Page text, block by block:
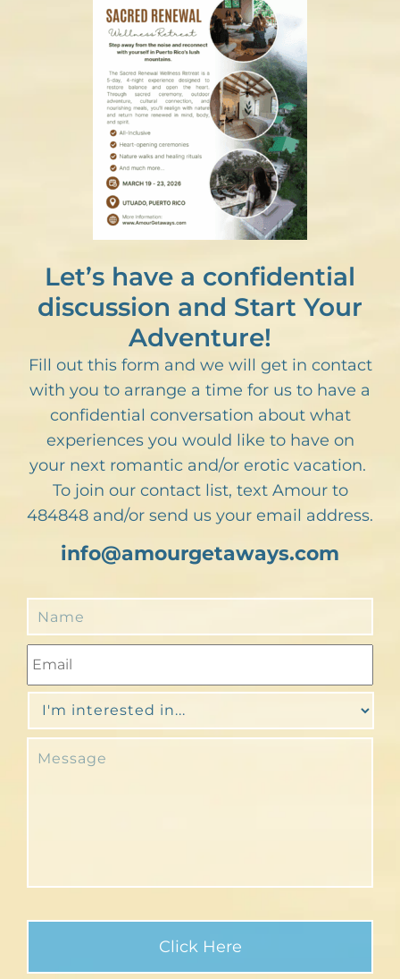
Let’s have a confidential
discussion and Start Your
Adventure!
Fill out this form and we will get in contact
with you to arrange a time for us to have a
confidential conversation about what
experiences you would like to have on
your next romantic and/or erotic vacation.
To join our contact list, text Amour to
484848 and/or send us your email address.
info@amourgetaways.com